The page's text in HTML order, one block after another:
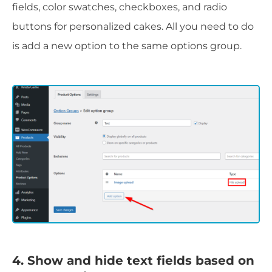
fields, color swatches, checkboxes, and radio
buttons for personalized cakes. All you need to do
is add a new option to the same options group.
4. Show and hide text fields based on